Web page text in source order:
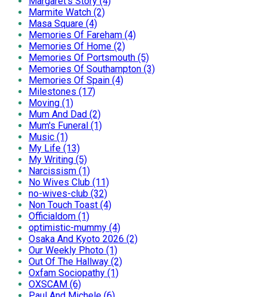
Marmite Watch (2)
Masa Square (4)
Memories Of Fareham (4)
Memories Of Home (2)
Memories Of Portsmouth (5)
Memories Of Southampton (3)
Memories Of Spain (4)
Milestones (17)
Moving (1)
Mum And Dad (2)
Mum's Funeral (1)
Music (1)
My Life (13)
My Writing (5)
Narcissism (1)
No Wives Club (11)
no-wives-club (32)
Non Touch Toast (4)
Officialdom (1)
optimistic-mummy (4)
Osaka And Kyoto 2026 (2)
Our Weekly Photo (1)
Out Of The Hallway (2)
Oxfam Sociopathy (1)
OXSCAM (6)